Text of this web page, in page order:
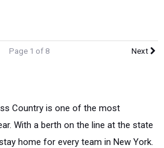
Page 1 of 8 Next
Country is one of the most
With a berth on the line at the state
home for every team in New York.